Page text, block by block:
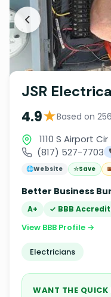
JSR
4.9★Based on
1110 S Airport
(817) 527-7703
🌐Website ☆Save
Better Business
A+ ✓ BBB
View BBB Profile →
Electricians
WANT THE QUICK